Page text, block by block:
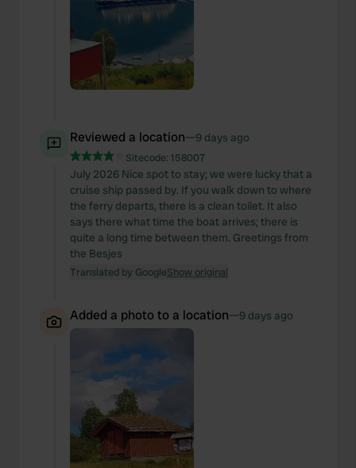
Reviewed a location—9 days ago
Sitecode: 158007
July 2026 Nice spot to stay; we were lucky that a
cruise ship passed by. If you walk down to where
the ferry departs, there is a clean toilet. It also
says there what time the boat arrives; there is
quite a long time between them. Greetings from
the Besjes
Translated by GoogleShow original
Added a photo to a location—9 days ago